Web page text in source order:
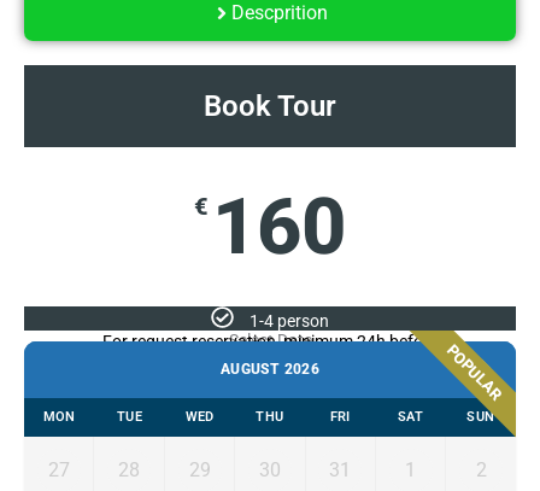
Descprition
Book Tour
€ 160
1-4 person
POPULAR
Select Date
For request reservation, minimum 24h before
AUGUST 2026
MON TUE WED THU FRI SAT SUN
27 28 29 30 31 1 2